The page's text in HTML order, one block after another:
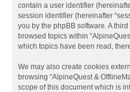
contain a user identifier
session identifier (hereinafter
you by the phpBB software. A
browsed topics within
which topics have been read,
We may also create cookies
browsing “AlpineQuest &
scope of this document which is